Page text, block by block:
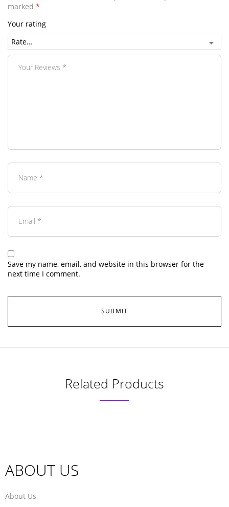
marked *
Your rating
Save my name, email, and website in this browser for the
next time I comment.
Related Products
ABOUT US
About Us